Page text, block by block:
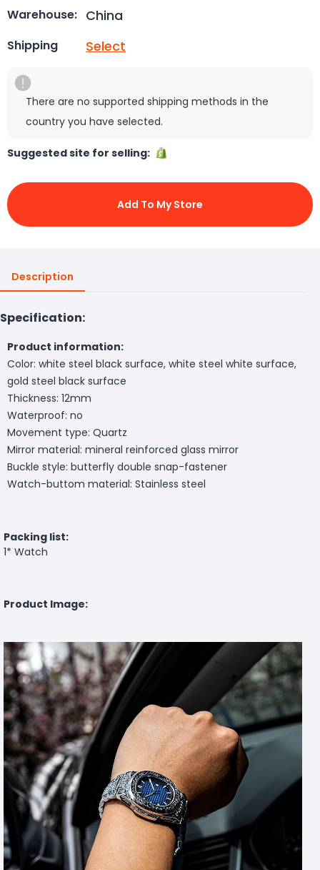
Warehouse: China
Shipping Select
There are no supported shipping methods in the
country you have selected.
Suggested site for selling:
Add To My Store
Description
Specification:
Product information:
Color: white steel black surface, white steel white surface,
gold steel black surface
Thickness: 12mm
Waterproof: no
Movement type: Quartz
Mirror material: mineral reinforced glass mirror
Buckle style: butterfly double snap-fastener
Watch-buttom material: Stainless steel
Packing list:
1* Watch
Product Image: